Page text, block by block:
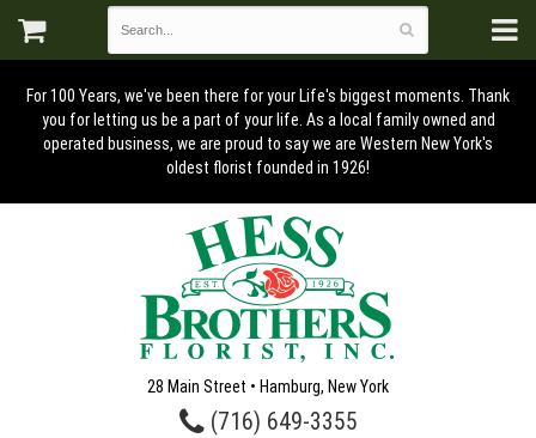
For 100 Years, we've been there for your Life's biggest moments. Thank
you for letting us be a part of your life. As a local family owned and
operated business, we are proud to say we are Western New York's
oldest florist founded in 1926!
28 Main Street • Hamburg, New York
(716) 649-3355